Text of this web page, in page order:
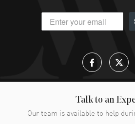
Talk to an
Our team is available to help